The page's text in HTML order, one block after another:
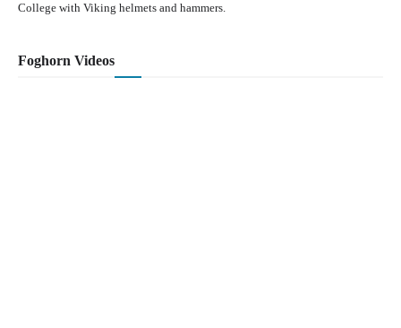
College with Viking helmets and hammers.
Foghorn Videos